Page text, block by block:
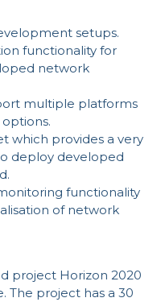
setups.
functionality for
network
multiple platforms
which provides a very
deploy developed
functionality
of network
project Horizon 2020
The project has a 30